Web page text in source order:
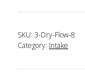
SKU: 3-Dry-Flow-8
Category: Intake